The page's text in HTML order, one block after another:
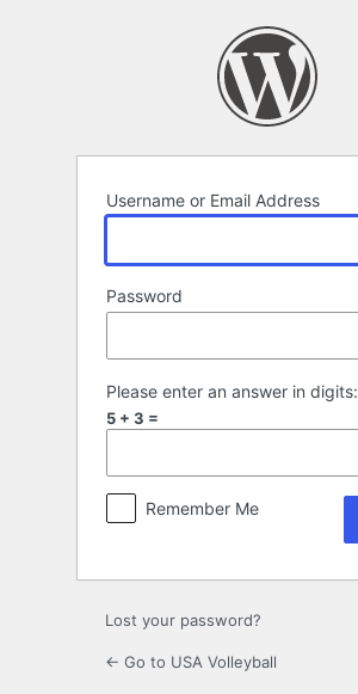
Username or Email Address
Password
Please enter an answer in digits:
5 + 3 =
Remember Me
Lost your password?
← Go to USA Volleyball